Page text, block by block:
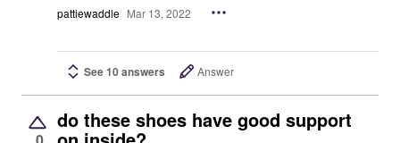
pattiewaddle Mar 13, 2022
See 10 answers Answer
do these shoes have good support